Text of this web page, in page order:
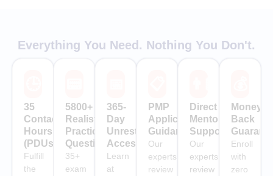
Everything You Need. Nothing You Don't.
35
Contact
Hours
(PDUs)
Fulfill
the
5800+
Realistic
Practice
Questions
35+
exam
365-
Day
Unrestricted
Access
Learn
at
PMP
Application
Guidance
Our
experts
review
Direct
Mentor
Support
Our
experts
review
Money-
Back
Enroll
with
zero